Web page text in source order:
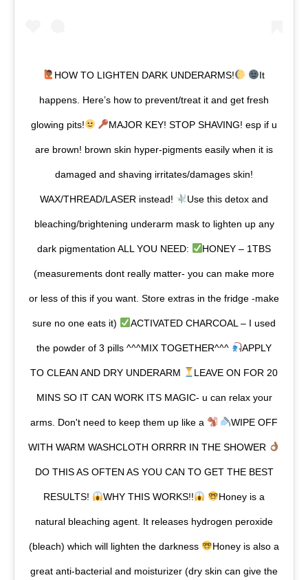
HOW TO LIGHTEN DARK UNDERARMS! It
happens. Here’s how to prevent/treat it and get fresh
glowing pits! MAJOR KEY! STOP SHAVING! esp if u
are brown! brown skin hyper-pigments easily when it is
damaged and shaving irritates/damages skin!
WAX/THREAD/LASER instead! Use this detox and
bleaching/brightening underarm mask to lighten up any
dark pigmentation ALL YOU NEED: HONEY – 1TBS
(measurements dont really matter- you can make more
or less of this if you want. Store extras in the fridge -make
sure no one eats it) ACTIVATED CHARCOAL – I used
the powder of 3 pills ^^^MIX TOGETHER^^^ APPLY
TO CLEAN AND DRY UNDERARM LEAVE ON FOR 20
MINS SO IT CAN WORK ITS MAGIC- u can relax your
arms. Don't need to keep them up like a WIPE OFF
WITH WARM WASHCLOTH ORRRR IN THE SHOWER
DO THIS AS OFTEN AS YOU CAN TO GET THE BEST
RESULTS! WHY THIS WORKS!! Honey is a
natural bleaching agent. It releases hydrogen peroxide
(bleach) which will lighten the darkness Honey is also a
great anti-bacterial and moisturizer (dry skin can give the